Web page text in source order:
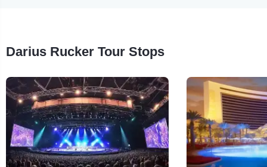
Darius Rucker Tour Stops